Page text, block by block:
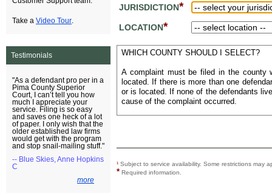
Take a Video Tour
Testimonials
"As a defendant pro per in a
Pima County Superior
Court, I can’t tell you how
much I appreciate your
service. Filing is so easy
and saves one heck of a lot
of paper. I only wish that the
older established law firms
would get with the program
and stop snail-mailing stuff."
-- Blue Skies, Anne Hopkins
C
more
JURISDICTION*
LOCATION*
WHICH COUNTY SHOULD I SELECT?
A complaint must be filed in the county
located. If there is more than one
or is located. If none of the defendants
cause of the complaint occurred.
¹ Subject to service availability. Some restrictions
* Required information.